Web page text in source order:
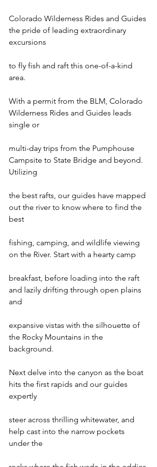
Colorado Wilderness Rides and Guides
the pride of leading extraordinary
excursions
to fly fish and raft this one-of-a-kind
area.
With a permit from the BLM, Colorado
Wilderness Rides and Guides leads
single or
multi-day trips from the Pumphouse
Campsite to State Bridge and beyond.
Utilizing
the best rafts, our guides have mapped
out the river to know where to find the
best
fishing, camping, and wildlife viewing
on the River. Start with a hearty camp
breakfast, before loading into the raft
and lazily drifting through open plains
and
expansive vistas with the silhouette of
the Rocky Mountains in the
background.
Next delve into the canyon as the boat
hits the first rapids and our guides
expertly
steer across thrilling whitewater, and
help cast into the narrow pockets
under the